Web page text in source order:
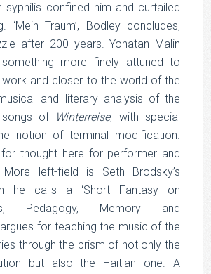
syphilis confined him and curtailed
‘Mein Traum’, Bodley concludes,
after 200 years. Yonatan Malin
more finely attuned to
work and closer to the world of the
and literary analysis of the
of
Winterreise, with special
notion of terminal modification.
thought here for performer and
More left-field is Seth Brodsky’s
he calls a ‘Short Fantasy on
Pedagogy, Memory and
argues for teaching the music of the
through the prism of not only the
but also the Haitian one. A